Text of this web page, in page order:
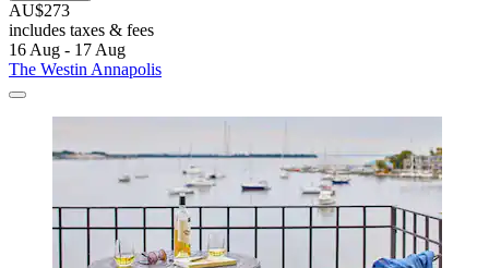
AU$273
includes taxes & fees
16 Aug - 17 Aug
The Westin Annapolis